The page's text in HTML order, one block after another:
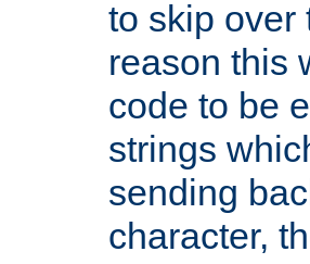
to skip over
reason this
code to be
strings
sending
character,